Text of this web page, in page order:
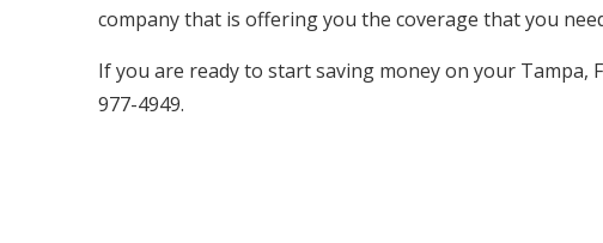
company that is offering you the coverage that you
If you are ready to start saving money on your Tampa,
977-4949.